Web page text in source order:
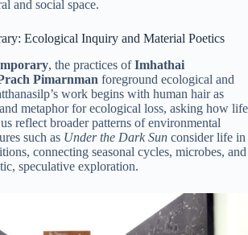
and social space.
Ecological Inquiry and Material Poetics
, the practices ofImhathai
Pimarnman foreground ecological and
work begins with human hair as
metaphor for ecological loss, asking how life
reflect broader patterns of environmental
such as Under the Dark Sun consider life in
connecting seasonal cycles, microbes, and
speculative exploration.